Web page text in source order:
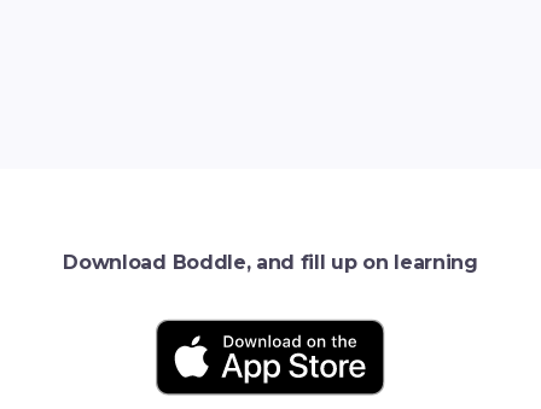
Download Boddle, and fill up on learning